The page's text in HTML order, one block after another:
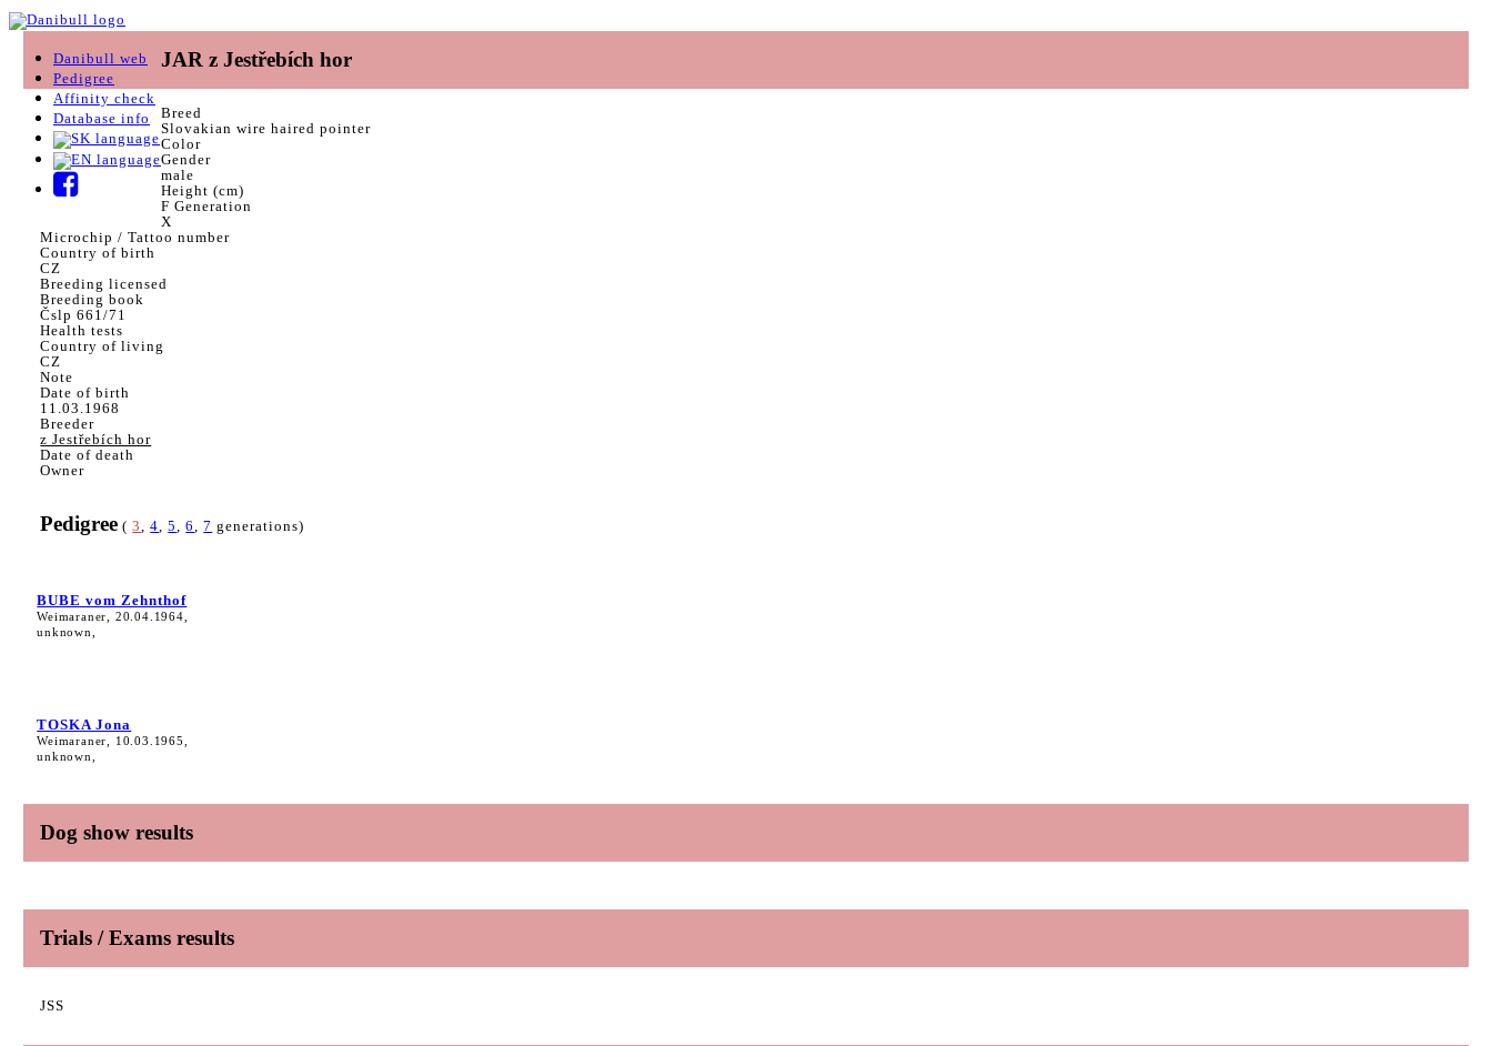
Danibull web
Pedigree
Affinity check
Database info
JAR z Jestřebích hor
Breed
Slovakian wire haired pointer
Color
Gender
male
Height (cm)
F Generation
X
Microchip / Tattoo number
Country of birth
CZ
Breeding licensed
Breeding book
Čslp 661/71
Health tests
Country of living
CZ
Note
Date of birth
11.03.1968
Breeder
z Jestřebích hor
Date of death
Owner
Pedigree (3,4,5,6,7 generations)
BUBE vom Zehnthof
Weimaraner, 20.04.1964,
unknown,
TOSKA Jona
Weimaraner, 10.03.1965,
unknown,
Dog show results
Trials / Exams results
JSS